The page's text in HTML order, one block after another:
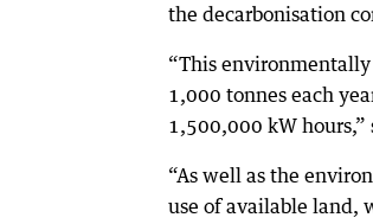
the decarbonisation
“This
1,000 tonnes each
1,500,000 kW hours,”
“As well as the
use of available land,